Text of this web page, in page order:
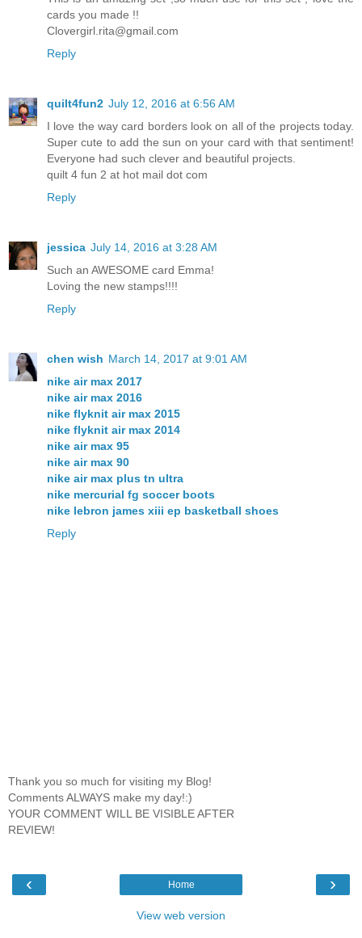
cards you made !!
Clovergirl.rita@gmail.com
Reply
quilt4fun2 July 12, 2016 at 6:56 AM
I love the way card borders look on all of the projects today.
Super cute to add the sun on your card with that sentiment!
Everyone had such clever and beautiful projects.
quilt 4 fun 2 at hot mail dot com
Reply
jessica July 14, 2016 at 3:28 AM
Such an AWESOME card Emma!
Loving the new stamps!!!!
Reply
chen wish March 14, 2017 at 9:01 AM
nike air max 2017
nike air max 2016
nike flyknit air max 2015
nike flyknit air max 2014
nike air max 95
nike air max 90
nike air max plus tn ultra
nike mercurial fg soccer boots
nike lebron james xiii ep basketball shoes
Reply
Thank you so much for visiting my Blog!
Comments ALWAYS make my day!:)
YOUR COMMENT WILL BE VISIBLE AFTER
REVIEW!
‹ ›
Home
View web version